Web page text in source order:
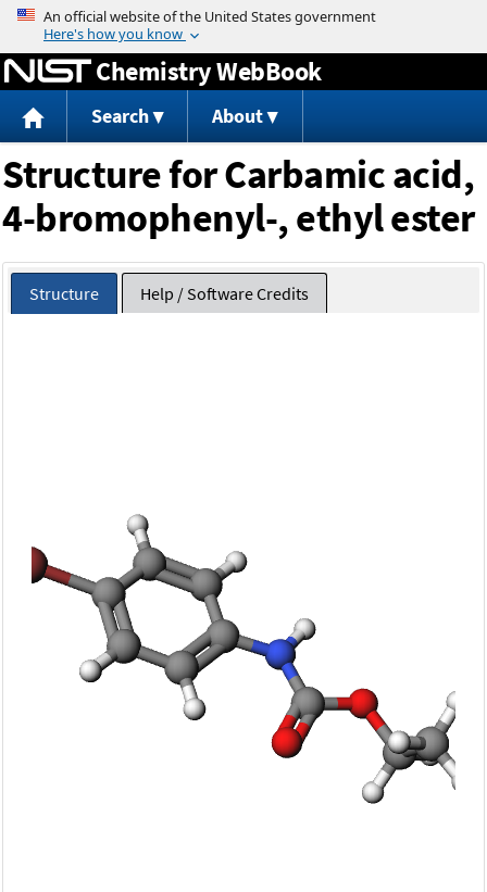
Jump to content
Chemistry WebBook
Search About
Structure for Carbamic acid,
4-bromophenyl-, ethyl ester
Structure Help / Software Credits